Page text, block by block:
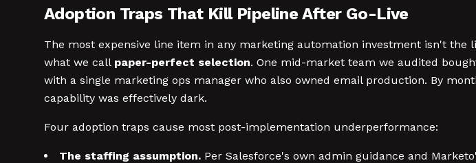
Adoption Traps That Kill Pipeline After Go-Live
The most expensive line item in any marketing automation investment isn't
what we call paper-perfect selection. One mid-market team we audited
with a single marketing ops manager who also owned email production. By
capability was effectively dark.
Four adoption traps cause most post-implementation underperformance:
The staffing assumption. Per Salesforce's own admin guidance and